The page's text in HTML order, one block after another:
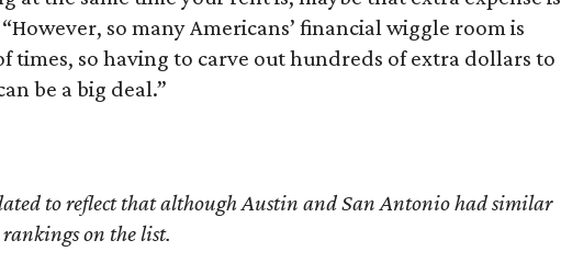
so many Americans’ financial wiggle room is
times, so having to carve out hundreds of extra dollars to
be a big deal.”
to reflect that although Austin and San Antonio had similar
on the list.